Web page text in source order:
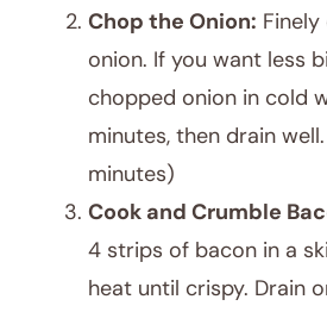
Chop the Onion:
onion. If you want less
chopped onion in cold
minutes, then drain
minutes)
Cook and Crumble
4 strips of bacon in a
heat until crispy. Drain